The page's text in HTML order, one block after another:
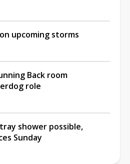
upcoming storms
Back room
role
shower possible,
Sunday